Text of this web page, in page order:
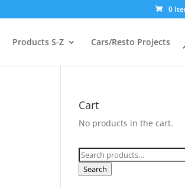
0
Products S-Z Cars/Resto Projects
Cart
No products in the cart.
Search
for:
Search